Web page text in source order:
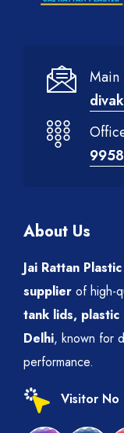
Main
About Us
Jai Rattan Plastic
supplier of high-
tank lids, plastic
Delhi, known for
performance.
Visitor No